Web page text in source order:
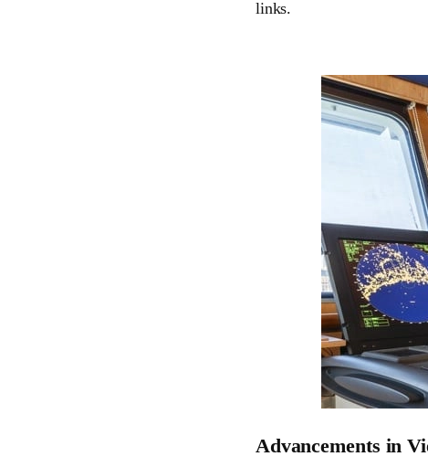
links.
Advancements in